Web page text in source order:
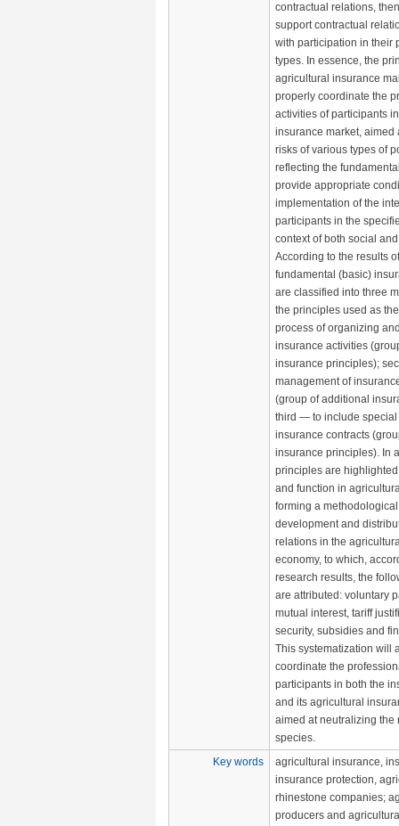
contractual relations,
support contractual
with participation in their
types. In essence, the
agricultural insurance
properly coordinate the
activities of participants
insurance market, aimed
risks of various types of
reflecting the
provide appropriate
implementation of the
participants in the
context of both social
According to the results
fundamental (basic)
are classified into three
the principles used as
process of organizing
insurance activities
insurance principles);
management of
(group of additional
third — to include special
insurance contracts
insurance principles). In
principles are
and function in
forming a
development and
relations in the
economy, to which,
research results, the
are attributed: voluntary
mutual interest, tariff
security, subsidies and
This systematization will
coordinate the
participants in both the
and its agricultural
aimed at neutralizing the
species.
Key words
agricultural insurance,
insurance protection,
rhinestone companies;
producers and